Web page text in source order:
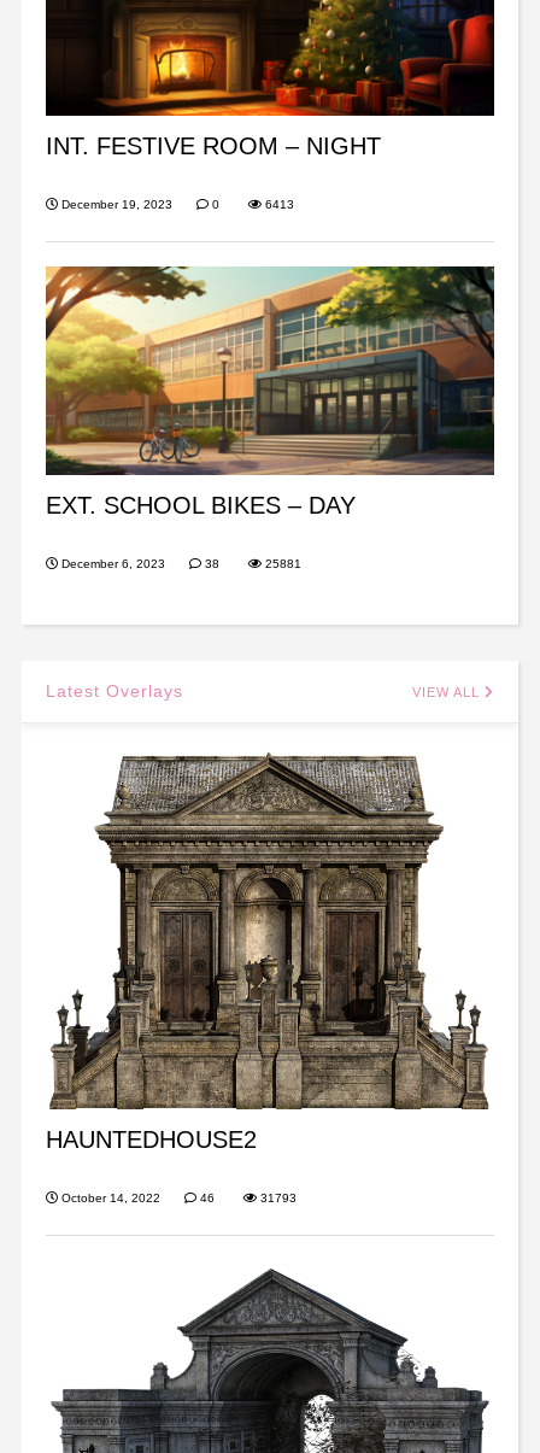
INT. FESTIVE ROOM – NIGHT
December 19, 2023 0 6413
EXT. SCHOOL BIKES – DAY
December 6, 2023 38 25881
Latest Overlays VIEW ALL
HAUNTEDHOUSE2
October 14, 2022 46 31793